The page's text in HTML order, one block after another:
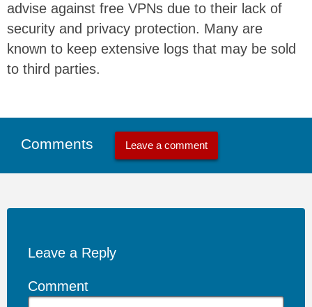
advise against free VPNs due to their lack of
security and privacy protection. Many are
known to keep extensive logs that may be sold
to third parties.
Comments Leave a comment
Leave a Reply
Comment